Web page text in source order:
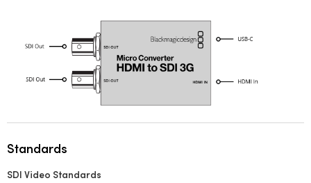
Sweden
Chinese Taipei
Standards
SDI Video Standards